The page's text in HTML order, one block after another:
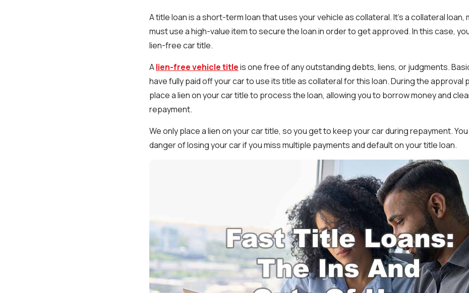
A title loan is a short-term loan that uses your vehicle as collateral. It’s a collateral loan,
must use a high-value item to secure the loan in order to get approved. In this case,
lien-free car title.
Alien-free vehicle titleis one free of any outstanding debts, liens, or judgments.
have fully paid off your car to use its title as collateral for this loan. During the approval
place a lien on your car title to process the loan, allowing you to borrow money and
repayment.
We only place a lien on your car title, so you get to keep your car during repayment. You
danger of losing your car if you miss multiple payments and default on your title loan.